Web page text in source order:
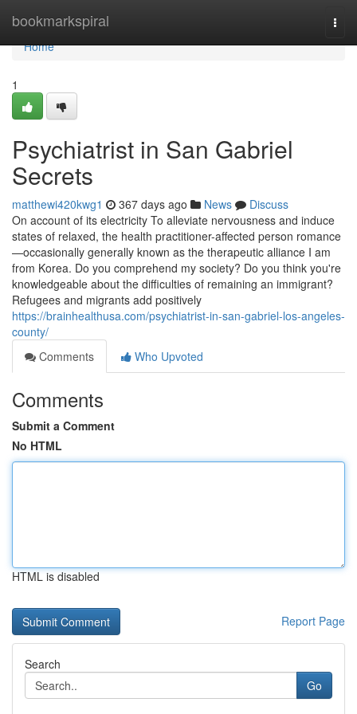
bookmarkspiral
Home
Home
1
Psychiatrist in San Gabriel
Secrets
matthewi420kwg1 367 days ago News
Discuss
On account of its electricity To alleviate nervousness and induce
states of relaxed, the health practitioner-affected person romance
—occasionally generally known as the therapeutic alliance I am
from Korea. Do you comprehend my society? Do you think you're
knowledgeable about the difficulties of remaining an immigrant?
Refugees and migrants add positively
https://brainhealthusa.com/psychiatrist-in-san-gabriel-los-angeles-
county/
Comments
Who Upvoted
Comments
Submit a Comment
No HTML
HTML is disabled
Report Page
Search
Go